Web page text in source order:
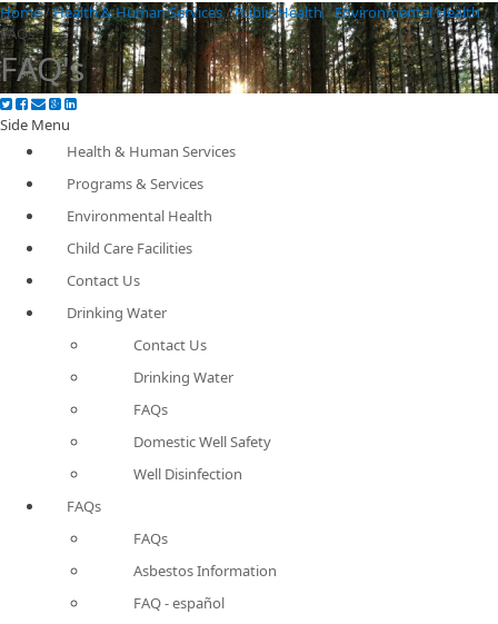
Home/Health & Human Services/Public Health/Environmental Health/
FAQs
FAQ's
Side Menu
Health & Human Services
Programs & Services
Environmental Health
Child Care Facilities
Contact Us
Drinking Water
Contact Us
Drinking Water
FAQs
Domestic Well Safety
Well Disinfection
FAQs
FAQs
Asbestos Information
FAQ - español